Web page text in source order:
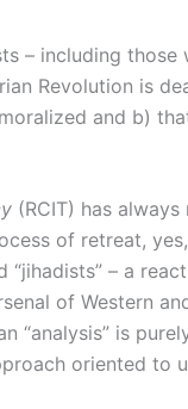
– including those
Revolution is
and b)
(RCIT) has always
of retreat,
– a
of Western
“analysis” is
oriented to